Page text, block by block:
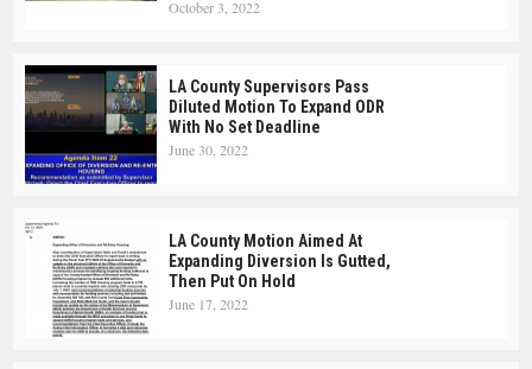
October 3, 2022
LA County Supervisors Pass
Diluted Motion To Expand ODR
With No Set Deadline
June 30, 2022
LA County Motion Aimed At
Expanding Diversion Is Gutted,
Then Put On Hold
June 17, 2022